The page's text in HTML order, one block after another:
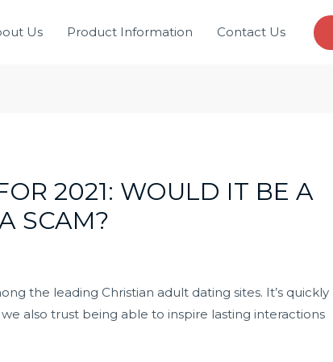
Us Product Information Contact Us
2021: WOULD IT BE A
SCAM?
the leading Christian adult dating sites. It’s quickly
also trust being able to inspire lasting interactions